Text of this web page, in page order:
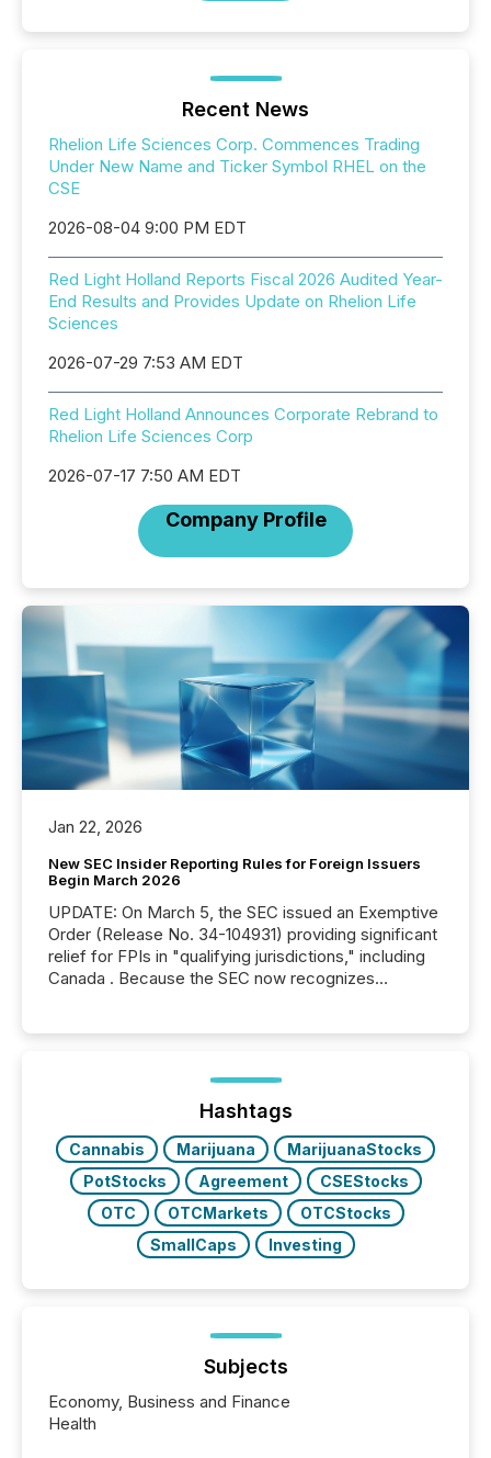
Recent News
Rhelion Life Sciences Corp. Commences Trading
Under New Name and Ticker Symbol RHEL on the
CSE
2026-08-04 9:00 PM EDT
Red Light Holland Reports Fiscal 2026 Audited Year-
End Results and Provides Update on Rhelion Life
Sciences
2026-07-29 7:53 AM EDT
Red Light Holland Announces Corporate Rebrand to
Rhelion Life Sciences Corp
2026-07-17 7:50 AM EDT
Company Profile
Jan 22, 2026
New SEC Insider Reporting Rules for Foreign Issuers
Begin March 2026
UPDATE: On March 5, the SEC issued an Exemptive
Order (Release No. 34-104931) providing significant
relief for FPIs in "qualifying jurisdictions," including
Canada . Because the SEC now recognizes
jurisdiction of incorporation; FPIs incorporated in
"offshore" jurisdictions (e.g., Cayman Islands or
BVI)...
Hashtags
Cannabis Marijuana
MarijuanaStocks
PotStocks
Agreement
CSEStocks
OTC
OTCMarkets
OTCStocks
SmallCaps
Investing
Subjects
Economy, Business and Finance
Health